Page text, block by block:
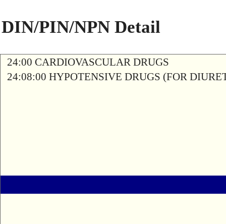
DIN/PIN/NPN Detail
24:00 CARDIOVASCULAR DRUGS
24:08:00 HYPOTENSIVE DRUGS (FOR